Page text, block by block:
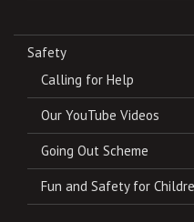
Safety
Calling for Help
Our YouTube Videos
Going Out Scheme
Fun and Safety for